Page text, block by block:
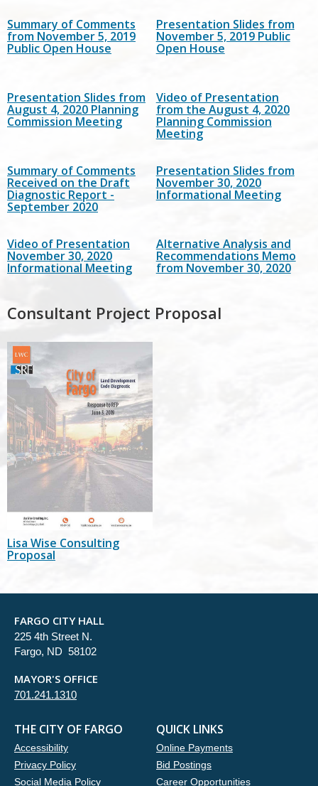
Summary of Comments
from November 5, 2019
Public Open House
Presentation Slides from
November 5, 2019 Public
Open House
Presentation Slides from
August 4, 2020 Planning
Commission Meeting
Video of Presentation
from the August 4, 2020
Planning Commission
Meeting
Summary of Comments
Received on the Draft
Diagnostic Report -
September 2020
Presentation Slides from
November 30, 2020
Informational Meeting
Video of Presentation
November 30, 2020
Informational Meeting
Alternative Analysis and
Recommendations Memo
from November 30, 2020
Consultant Project Proposal
Lisa Wise Consulting
Proposal
FARGO CITY HALL
225 4th Street N.
Fargo, ND 58102
MAYOR'S OFFICE
701.241.1310
THE CITY OF FARGO
Accessibility
Privacy Policy
Social Media Policy
QUICK LINKS
Online Payments
Bid Postings
Career Opportunities